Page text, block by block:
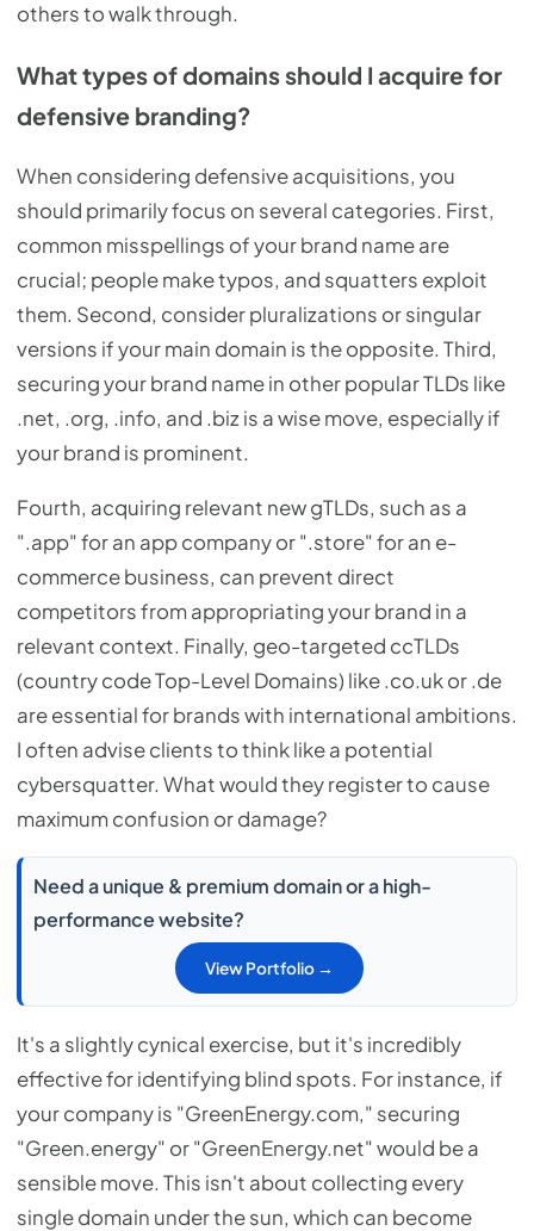
others to walk through.
What types of domains should I acquire for
defensive branding?
When considering defensive acquisitions, you
should primarily focus on several categories. First,
common misspellings of your brand name are
crucial; people make typos, and squatters exploit
them. Second, consider pluralizations or singular
versions if your main domain is the opposite. Third,
securing your brand name in other popular TLDs like
.net, .org, .info, and .biz is a wise move, especially if
your brand is prominent.
Fourth, acquiring relevant new gTLDs, such as a
".app" for an app company or ".store" for an e-
commerce business, can prevent direct
competitors from appropriating your brand in a
relevant context. Finally, geo-targeted ccTLDs
(country code Top-Level Domains) like .co.uk or .de
are essential for brands with international ambitions.
I often advise clients to think like a potential
cybersquatter. What would they register to cause
maximum confusion or damage?
Need a unique & premium domain or a high-
performance website?
View Portfolio →
It's a slightly cynical exercise, but it's incredibly
effective for identifying blind spots. For instance, if
your company is "GreenEnergy.com," securing
"Green.energy" or "GreenEnergy.net" would be a
sensible move. This isn't about collecting every
single domain under the sun, which can become